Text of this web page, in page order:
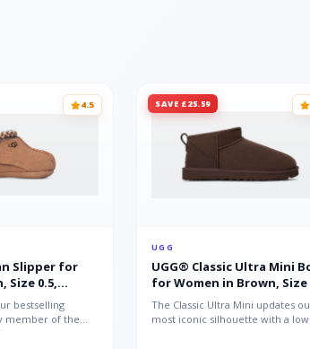
4.5
Slipper for
Size 0.5,
Wool
bestselling
member of the
SAVE £25.59
UGG
UGG® Classic Ultra Mini
for Women in Brown, Size
Suede
The Classic Ultra Mini updates
most iconic silhouette with a